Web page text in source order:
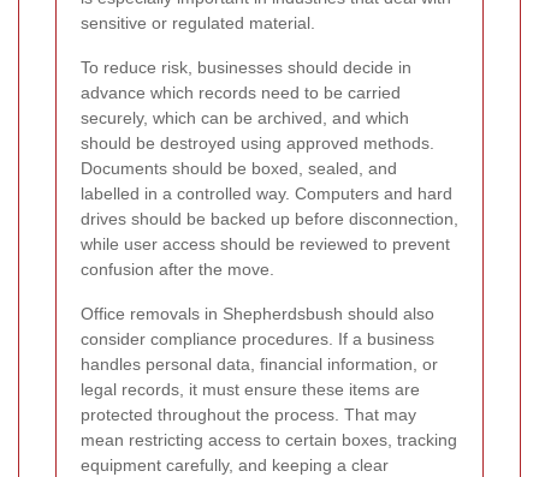
sensitive or regulated material.
To reduce risk, businesses should decide in
advance which records need to be carried
securely, which can be archived, and which
should be destroyed using approved methods.
Documents should be boxed, sealed, and
labelled in a controlled way. Computers and hard
drives should be backed up before disconnection,
while user access should be reviewed to prevent
confusion after the move.
Office removals in Shepherdsbush should also
consider compliance procedures. If a business
handles personal data, financial information, or
legal records, it must ensure these items are
protected throughout the process. That may
mean restricting access to certain boxes, tracking
equipment carefully, and keeping a clear